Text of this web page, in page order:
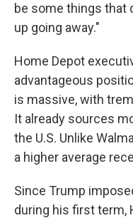
be some things that
up going away."
Home Depot
advantageous
is massive, with
It already sources
the U.S. Unlike
a higher average
Since Trump
during his first term,